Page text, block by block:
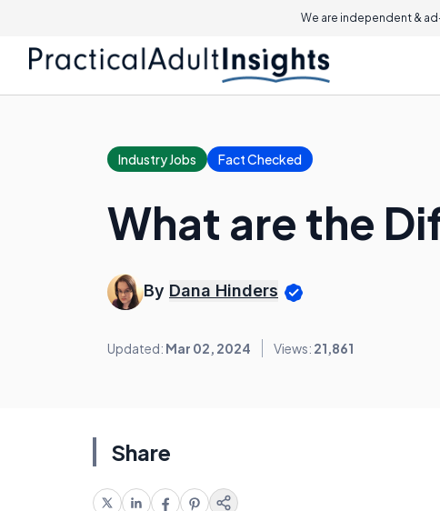
We are independent &
Industry Jobs Fact Checked
What are the
By Dana Hinders
Updated: Mar 02, 2024 Views: 21,861
Share